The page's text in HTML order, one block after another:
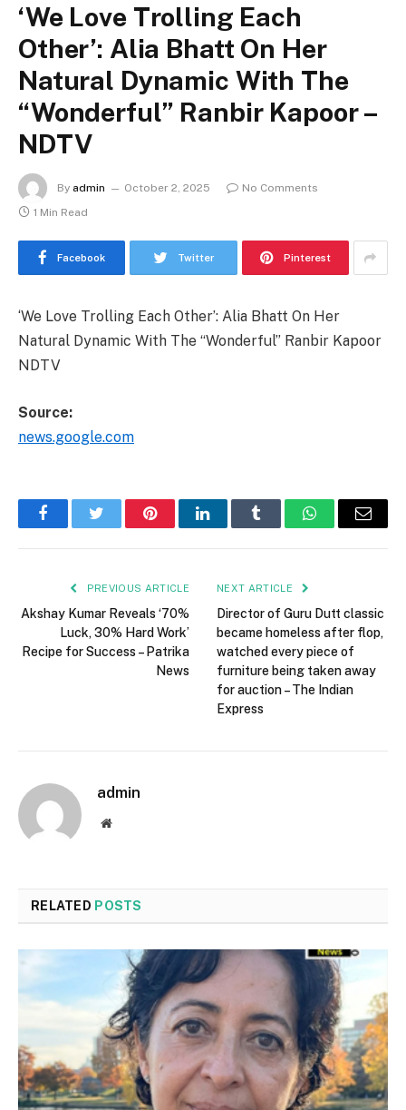
‘We Love Trolling Each
Other’: Alia Bhatt On Her
Natural Dynamic With The
“Wonderful” Ranbir Kapoor –
NDTV
By admin October 2, 2025
No Comments
1 Min Read
Facebook Twitter Pinterest
‘We Love Trolling Each Other’: Alia Bhatt On Her
Natural Dynamic With The “Wonderful” Ranbir Kapoor
NDTV
Source:
news.google.com
FacebookTwitter PinterestLinkedInTumblr WhatsAppEmail
PREVIOUS ARTICLE
Akshay Kumar Reveals ‘70%
Luck, 30% Hard Work’
Recipe for Success – Patrika
News
NEXT ARTICLE
Director of Guru Dutt classic
became homeless after flop,
watched every piece of
furniture being taken away
for auction – The Indian
Express
admin
Website
RELATED POSTS